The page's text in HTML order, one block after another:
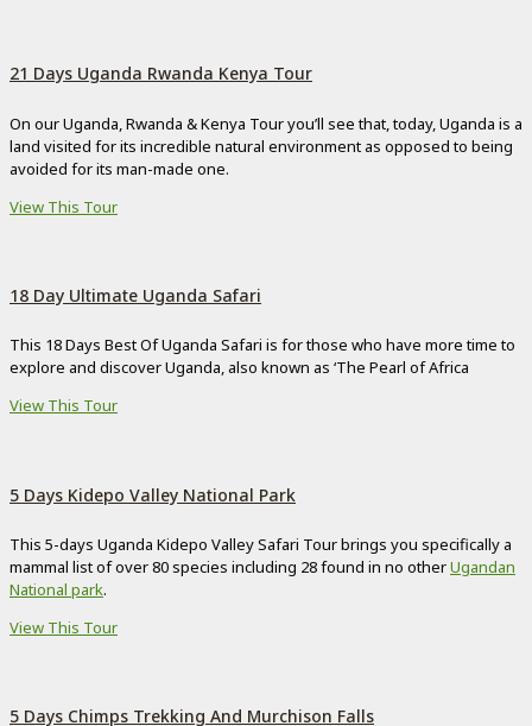
21 Days Uganda Rwanda Kenya Tour
On our Uganda, Rwanda & Kenya Tour you’ll see that, today, Uganda is a
land visited for its incredible natural environment as opposed to being
avoided for its man-made one.
View This Tour
18 Day Ultimate Uganda Safari
This 18 Days Best Of Uganda Safari is for those who have more time to
explore and discover Uganda, also known as ‘The Pearl of Africa
View This Tour
5 Days Kidepo Valley National Park
This 5-days Uganda Kidepo Valley Safari Tour brings you specifically a
mammal list of over 80 species including 28 found in no otherUgandan
National park.
View This Tour
5 Days Chimps Trekking And Murchison Falls